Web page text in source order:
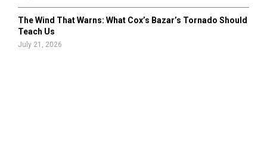
The Wind That Warns: What Cox’s Bazar’s Tornado Should
Teach Us
July 21, 2026